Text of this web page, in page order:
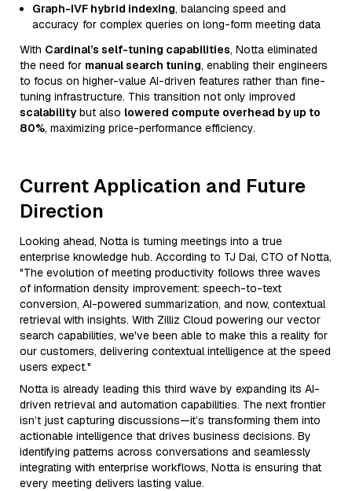
Graph-IVF hybrid indexing, balancing speed and
accuracy for complex queries on long-form meeting data
With Cardinal’s self-tuning capabilities, Notta eliminated
the need for manual search tuning, enabling their engineers
to focus on higher-value AI-driven features rather than fine-
tuning infrastructure. This transition not only improved
scalability but also lowered compute overhead by up to
80%, maximizing price-performance efficiency.
Current Application and Future
Direction
Looking ahead, Notta is turning meetings into a true
enterprise knowledge hub. According to TJ Dai, CTO of Notta,
"The evolution of meeting productivity follows three waves
of information density improvement: speech-to-text
conversion, AI-powered summarization, and now, contextual
retrieval with insights. With Zilliz Cloud powering our vector
search capabilities, we've been able to make this a reality for
our customers, delivering contextual intelligence at the speed
users expect."
Notta is already leading this third wave by expanding its AI-
driven retrieval and automation capabilities. The next frontier
isn’t just capturing discussions—it’s transforming them into
actionable intelligence that drives business decisions. By
identifying patterns across conversations and seamlessly
integrating with enterprise workflows, Notta is ensuring that
every meeting delivers lasting value.